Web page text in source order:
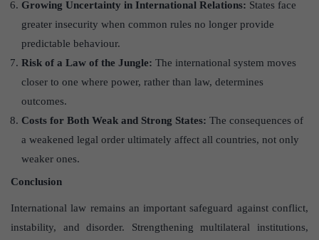
Growing Uncertainty in International Relations: States face
greater insecurity when common rules no longer provide
predictable behaviour.
Risk of a Law of the Jungle: The international system moves
closer to one where power, rather than law, determines
outcomes.
Costs for Both Weak and Strong States: The consequences of
a weakened legal order ultimately affect all countries, not only
weaker ones.
Conclusion
International law remains an important safeguard against conflict,
instability, and disorder. Strengthening multilateral institutions,